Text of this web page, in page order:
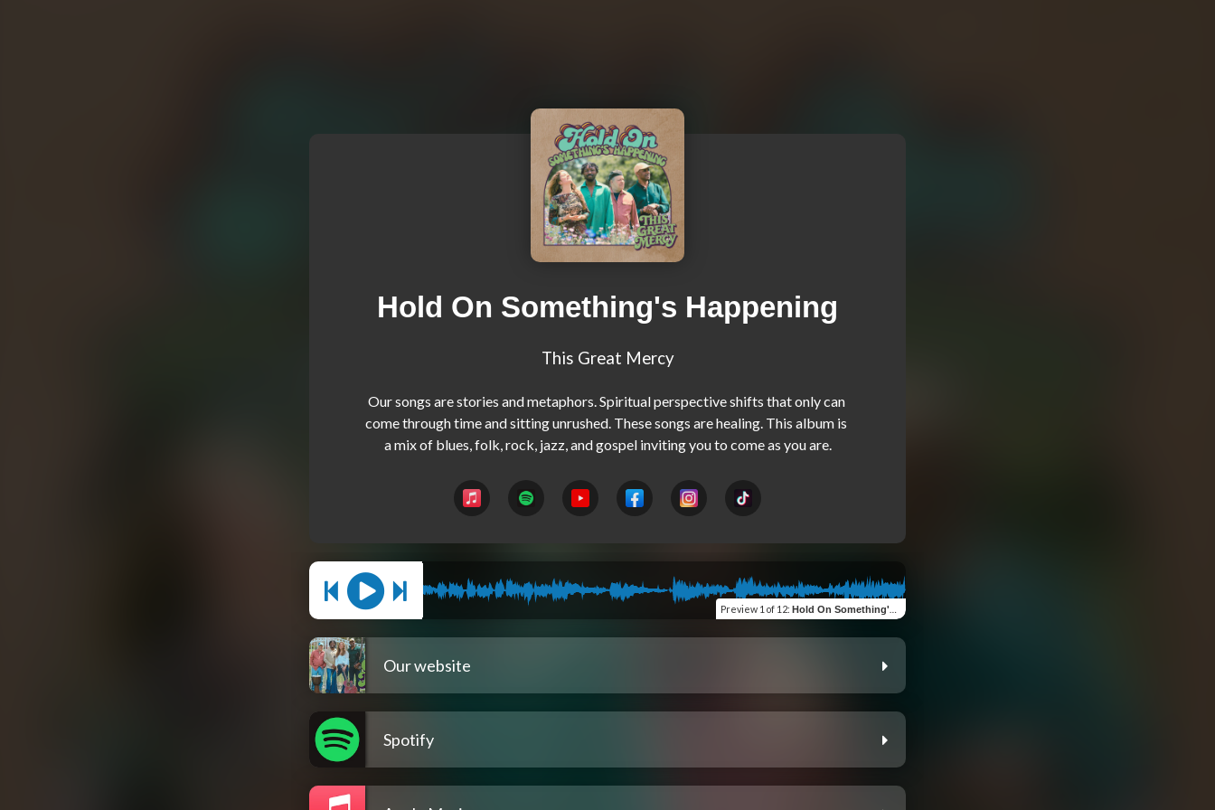
Hold On Something's Happening
This Great Mercy
Our songs are stories and metaphors. Spiritual perspective shifts that only can
come through time and sitting unrushed. These songs are healing. This album is
a mix of blues, folk, rock, jazz, and gospel inviting you to come as you are.
Preview 1 of 12: Hold On Something's Happening
Our website
Spotify